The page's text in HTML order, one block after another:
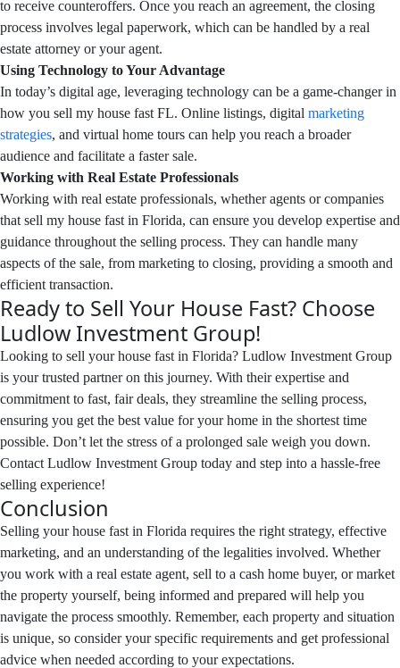
to receive counteroffers. Once you reach an agreement, the closing
process involves legal paperwork, which can be handled by a real
estate attorney or your agent.
Using Technology to Your Advantage
In today’s digital age, leveraging technology can be a game-changer in
how you sell my house fast FL. Online listings, digital marketing
strategies, and virtual home tours can help you reach a broader
audience and facilitate a faster sale.
Working with Real Estate Professionals
Working with real estate professionals, whether agents or companies
that sell my house fast in Florida, can ensure you develop expertise and
guidance throughout the selling process. They can handle many
aspects of the sale, from marketing to closing, providing a smooth and
efficient transaction.
Ready to Sell Your House Fast? Choose
Ludlow Investment Group!
Looking to sell your house fast in Florida? Ludlow Investment Group
is your trusted partner on this journey. With their expertise and
commitment to fast, fair deals, they streamline the selling process,
ensuring you get the best value for your home in the shortest time
possible. Don’t let the stress of a prolonged sale weigh you down.
Contact Ludlow Investment Group today and step into a hassle-free
selling experience!
Conclusion
Selling your house fast in Florida requires the right strategy, effective
marketing, and an understanding of the legalities involved. Whether
you work with a real estate agent, sell to a cash home buyer, or market
the property yourself, being informed and prepared will help you
navigate the process smoothly. Remember, each property and situation
is unique, so consider your specific requirements and get professional
advice when needed according to your expectations.